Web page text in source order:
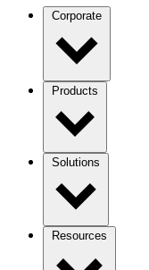
Corporate
Products
Solutions
Resources